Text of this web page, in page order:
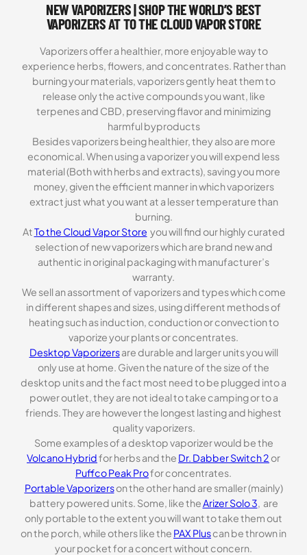
NEW VAPORIZERS | SHOP THE WORLD’S BEST
VAPORIZERS AT TO THE CLOUD VAPOR STORE
Vaporizers offer a healthier, more enjoyable way to
experience herbs, flowers, and concentrates. Rather than
burning your materials, vaporizers gently heat them to
release only the active compounds you want, like
terpenes and CBD, preserving flavor and minimizing
harmful byproducts
Besides vaporizers being healthier, they also are more
economical. When using a vaporizer you will expend less
material (Both with herbs and extracts), saving you more
money, given the efficient manner in which vaporizers
extract just what you want at a lesser temperature than
burning.
AtTo the Cloud Vapor Store you will find our highly curated
selection of new vaporizers which are brand new and
authentic in original packaging with manufacturer’s
warranty.
We sell an assortment of vaporizers and types which come
in different shapes and sizes, using different methods of
heating such as induction, conduction or convection to
vaporize your plants or concentrates.
Desktop Vaporizersare durable and larger units you will
only use at home. Given the nature of the size of the
desktop units and the fact most need to be plugged into a
power outlet, they are not ideal to take camping or to a
friends. They are however the longest lasting and highest
quality vaporizers.
Some examples of a desktop vaporizer would be the
Volcano Hybridfor herbs and the Dr. Dabber Switch 2 or
Puffco Peak Profor concentrates.
Portable Vaporizerson the other hand are smaller (mainly)
battery powered units. Some, like theArizer Solo 3, are
only portable to the extent you will want to take them out
on the porch, while others like the PAX Pluscan be thrown in
your pocket for a concert without concern.